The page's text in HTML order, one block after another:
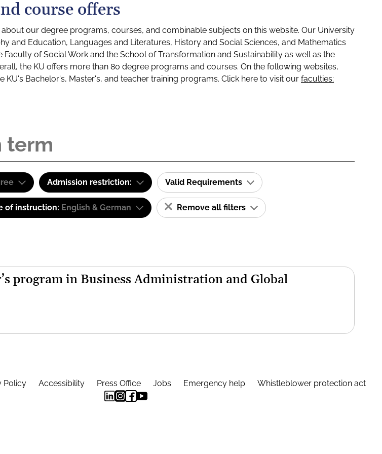
course offers
our degree programs, courses, and combinable subjects on this website. Our University
and Education, Languages and Literatures, History and Social Sciences, and Mathematics
Faculty of Social Work and the School of Transformation and Sustainability as well as the
the KU offers more than 80 degree programs and courses. On the following websites,
Bachelor's, Master's, and teacher training programs. Click here to visit our faculties:
Admission restriction: Valid Requirements
of instruction: English & German Remove all filters
program in Business Administration and Global
Policy Accessibility Press Office Jobs Emergency help Whistleblower protection act